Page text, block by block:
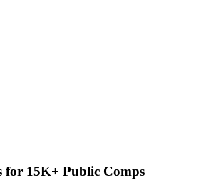
for 15K+ Public Comps